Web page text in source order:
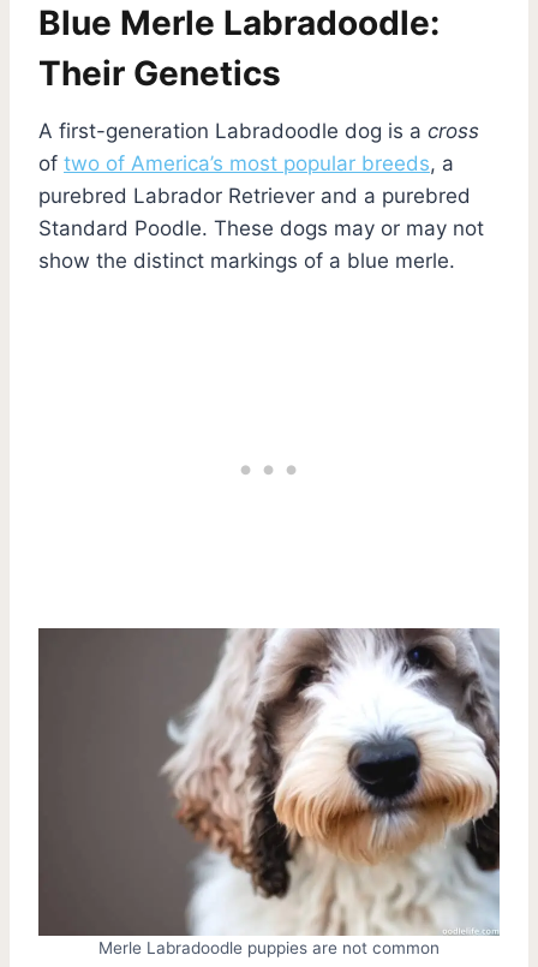
Blue Merle Labradoodle:
Their Genetics
A first-generation Labradoodle dog is a cross
of two of America’s most popular breeds, a
purebred Labrador Retriever and a purebred
Standard Poodle. These dogs may or may not
show the distinct markings of a blue merle.
Merle Labradoodle puppies are not common